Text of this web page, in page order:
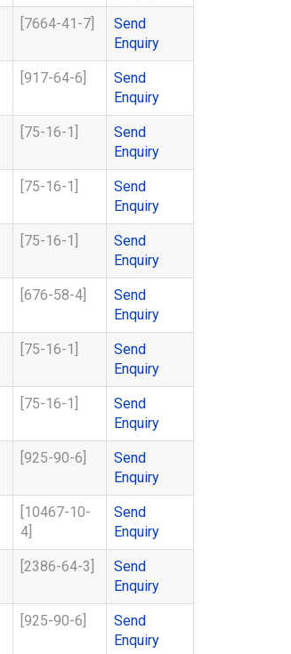
[7664-41-7]
Send
Enquiry
[917-64-6]
Send
Enquiry
[75-16-1]
Send
Enquiry
[75-16-1]
Send
Enquiry
[75-16-1]
Send
Enquiry
[676-58-4]
Send
Enquiry
[75-16-1]
Send
Enquiry
[75-16-1]
Send
Enquiry
[925-90-6]
Send
Enquiry
[10467-10-
4]
Send
Enquiry
[2386-64-3]
Send
Enquiry
[925-90-6]
Send
Enquiry